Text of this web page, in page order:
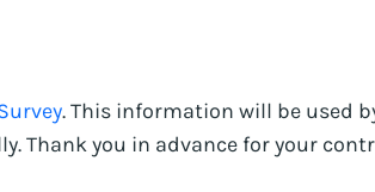
. This information will be used
Thank you in advance for your